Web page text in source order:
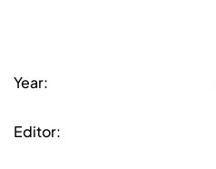
Year:
Editor: